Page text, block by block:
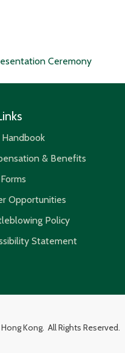
Ceremony
& Benefits
Opportunities
Policy
Statement
Kong. All Rights Reserved.